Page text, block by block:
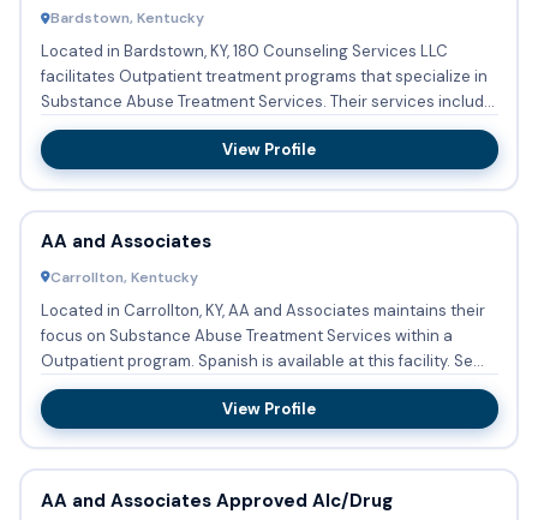
Bardstown, Kentucky
Located in Bardstown, KY, 180 Counseling Services LLC
facilitates Outpatient treatment programs that specialize in
Substance Abuse Treatment Services. Their services include
Su...
View Profile
AA and Associates
Carrollton, Kentucky
Located in Carrollton, KY, AA and Associates maintains their
focus on Substance Abuse Treatment Services within a
Outpatient program. Spanish is available at this facility. Se...
View Profile
AA and Associates Approved Alc/Drug